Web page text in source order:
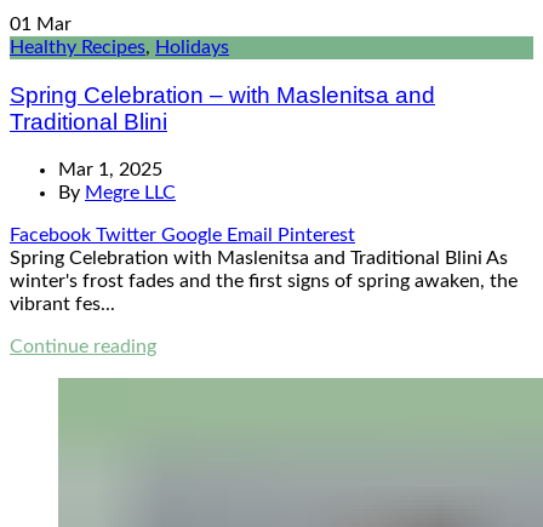
01
Mar
Healthy Recipes, Holidays
Spring Celebration – with Maslenitsa and
Traditional Blini
Mar 1, 2025
By Megre LLC
Facebook Twitter Google Email Pinterest
Spring Celebration with Maslenitsa and Traditional Blini As
winter's frost fades and the first signs of spring awaken, the
vibrant fes...
Continue reading